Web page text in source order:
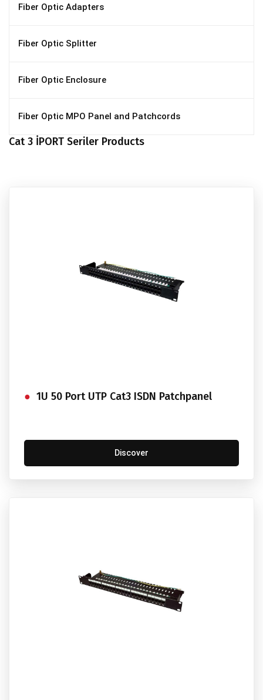
Fiber Optic Adapters
Fiber Optic Splitter
Fiber Optic Enclosure
Fiber Optic MPO Panel and Patchcords
Cat 3 İPORT Seriler Products
1U 50 Port UTP Cat3 ISDN Patchpanel
Discover